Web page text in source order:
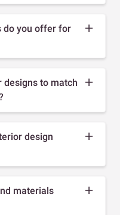
do you offer for
designs to match
design
materials